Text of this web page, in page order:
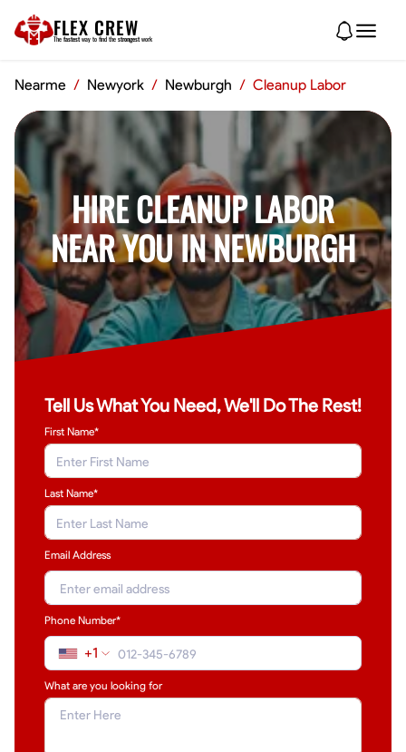
FLEX CREW
The fastest way to find the strongest work
Nearme / Newyork / Newburgh / Cleanup Labor
HIRE CLEANUP LABOR
NEAR YOU IN NEWBURGH
Tell Us What You Need, We'll Do The Rest!
First Name*
Last Name*
Email Address
Phone Number*
+1
What are you looking for